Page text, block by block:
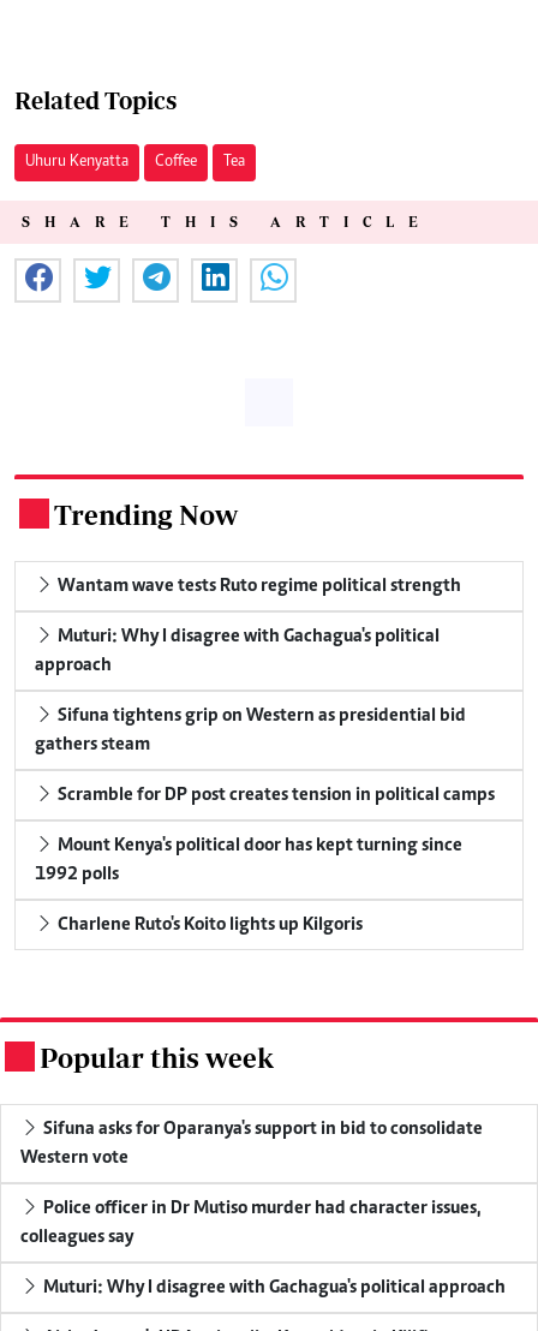
Related Topics
Uhuru Kenyatta Coffee Tea
SHARE THIS ARTICLE
Trending Now
Wantam wave tests Ruto regime political strength
Muturi: Why I disagree with Gachagua's political
approach
Sifuna tightens grip on Western as presidential bid
gathers steam
Scramble for DP post creates tension in political camps
Mount Kenya's political door has kept turning since
1992 polls
Charlene Ruto's Koito lights up Kilgoris
Popular this week
Sifuna asks for Oparanya's support in bid to consolidate
Western vote
Police officer in Dr Mutiso murder had character issues,
colleagues say
Muturi: Why I disagree with Gachagua's political approach